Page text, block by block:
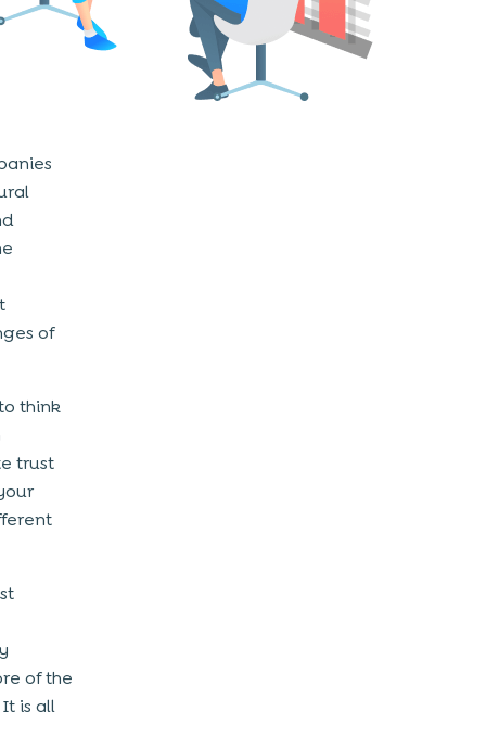
of
think
trust
of the
is all